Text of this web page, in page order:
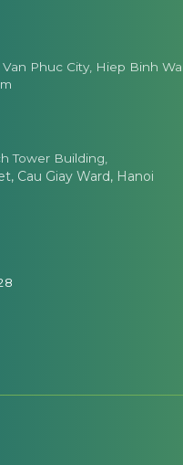
Van Phuc City, Hiep Binh
Tower Building,
Cau Giay Ward, Hanoi